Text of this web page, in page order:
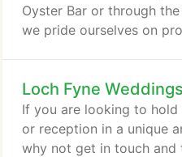
Oyster Bar or through
we pride ourselves on
prestigious retailers such
and served to corporate
Champions League Finals.
Loch Fyne Weddings
If you are looking to
or reception in a unique
why not get in touch and